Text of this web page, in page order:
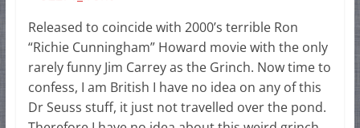
Released to coincide with 2000’s terrible Ron
“Richie Cunningham” Howard movie with the only
rarely funny Jim Carrey as the Grinch. Now time to
confess, I am British I have no idea on any of this
Dr Seuss stuff, it just not travelled over the pond.